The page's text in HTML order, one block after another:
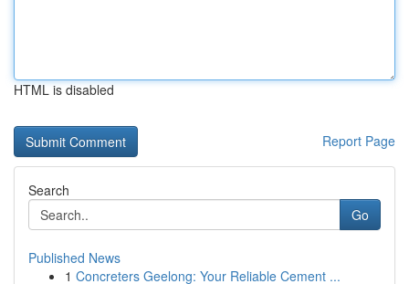
HTML is disabled
Report Page
Search
Go
Published News
1 Concreters Geelong: Your Reliable Cement ...